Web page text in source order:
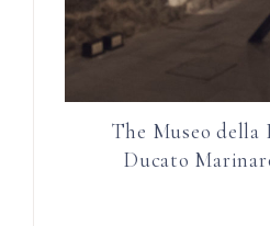
The Museo della
Ducato